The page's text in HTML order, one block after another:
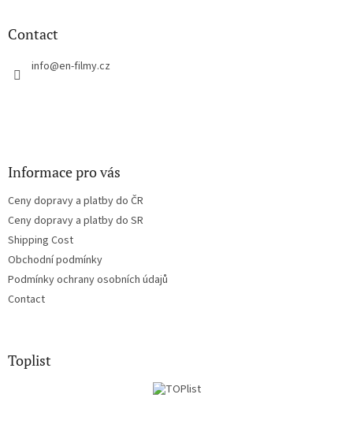
Contact
info@en-filmy.cz
Informace pro vás
Ceny dopravy a platby do ČR
Ceny dopravy a platby do SR
Shipping Cost
Obchodní podmínky
Podmínky ochrany osobních údajů
Contact
Toplist